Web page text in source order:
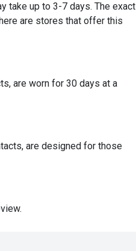
take up to 3-7 days. The exact
are stores that offer this
are worn for 30 days at a
are designed for those